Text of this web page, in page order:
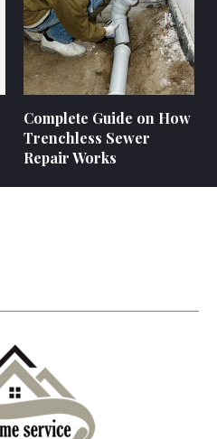
Complete Guide on How
Trenchless Sewer
Repair Works